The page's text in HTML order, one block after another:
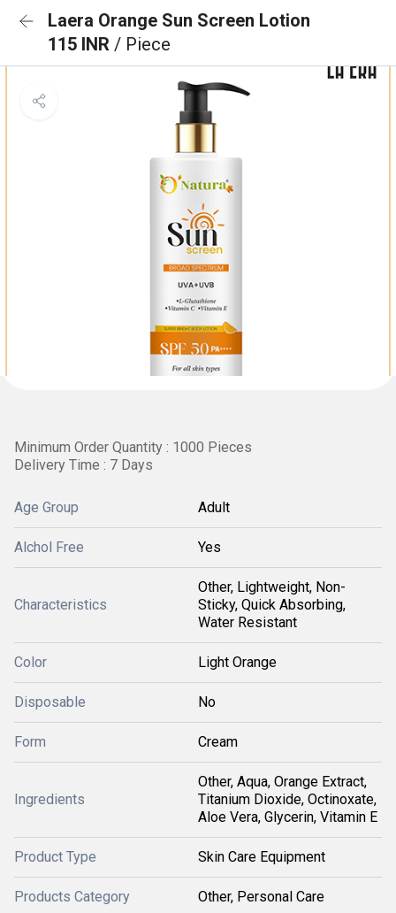
Laera Orange Sun Screen Lotion
115 INR / Piece
Minimum Order Quantity : 1000 Pieces
Delivery Time : 7 Days
Age Group Adult
Alchol Free Yes
Characteristics
Other, Lightweight, Non-
Sticky, Quick Absorbing,
Water Resistant
Color Light Orange
Disposable No
Form Cream
Ingredients
Other, Aqua, Orange Extract,
Titanium Dioxide, Octinoxate,
Aloe Vera, Glycerin, Vitamin E
Product Type Skin Care Equipment
Products Category Other, Personal Care